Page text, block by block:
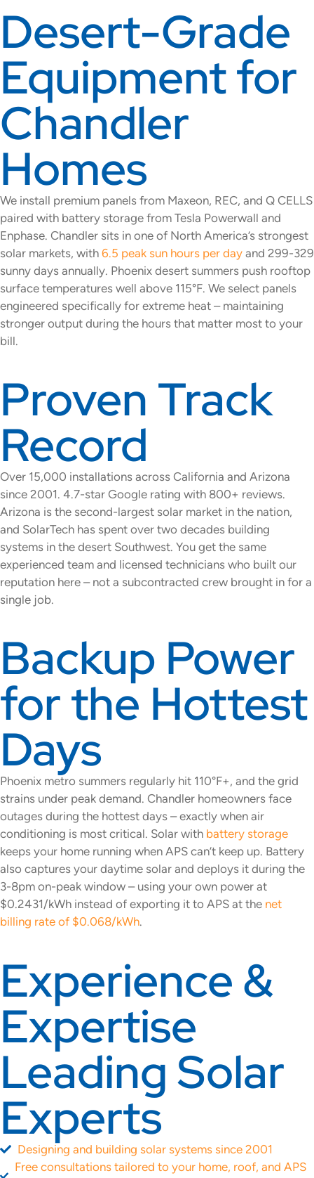
Desert-Grade
Equipment for
Chandler
Homes
We install premium panels from Maxeon, REC, and Q CELLS
paired with battery storage from Tesla Powerwall and
Enphase. Chandler sits in one of North America’s strongest
solar markets, with 6.5 peak sun hours per day and 299-329
sunny days annually. Phoenix desert summers push rooftop
surface temperatures well above 115°F. We select panels
engineered specifically for extreme heat – maintaining
stronger output during the hours that matter most to your
bill.
Proven Track
Record
Over 15,000 installations across California and Arizona
since 2001. 4.7-star Google rating with 800+ reviews.
Arizona is the second-largest solar market in the nation,
and SolarTech has spent over two decades building
systems in the desert Southwest. You get the same
experienced team and licensed technicians who built our
reputation here – not a subcontracted crew brought in for a
single job.
Backup Power
for the Hottest
Days
Phoenix metro summers regularly hit 110°F+, and the grid
strains under peak demand. Chandler homeowners face
outages during the hottest days – exactly when air
conditioning is most critical. Solar with battery storage
keeps your home running when APS can’t keep up. Battery
also captures your daytime solar and deploys it during the
3-8pm on-peak window – using your own power at
$0.2431/kWh instead of exporting it to APS at the net
billing rate of $0.068/kWh.
Experience &
Expertise
Leading Solar
Experts
Designing and building solar systems since 2001
Free consultations tailored to your home, roof, and APS